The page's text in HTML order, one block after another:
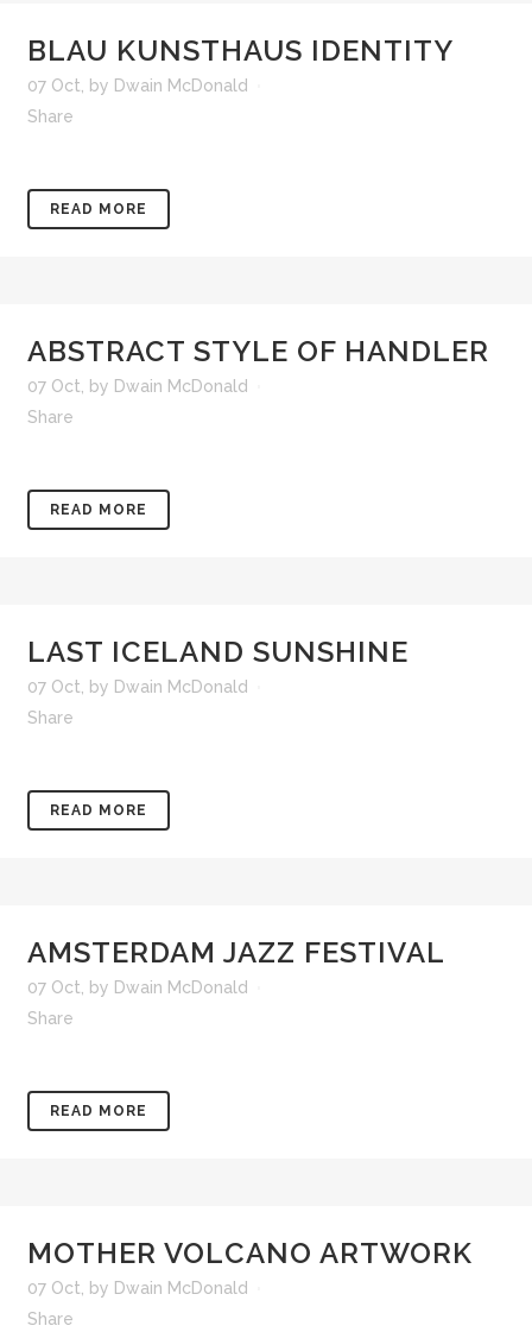
BLAU KUNSTHAUS IDENTITY
07 Oct by Dwain McDonald
Share
READ MORE
ABSTRACT STYLE OF HANDLER
07 Oct by Dwain McDonald
Share
READ MORE
LAST ICELAND SUNSHINE
07 Oct by Dwain McDonald
Share
READ MORE
AMSTERDAM JAZZ FESTIVAL
07 Oct by Dwain McDonald
Share
READ MORE
MOTHER VOLCANO ARTWORK
07 Oct by Dwain McDonald
Share